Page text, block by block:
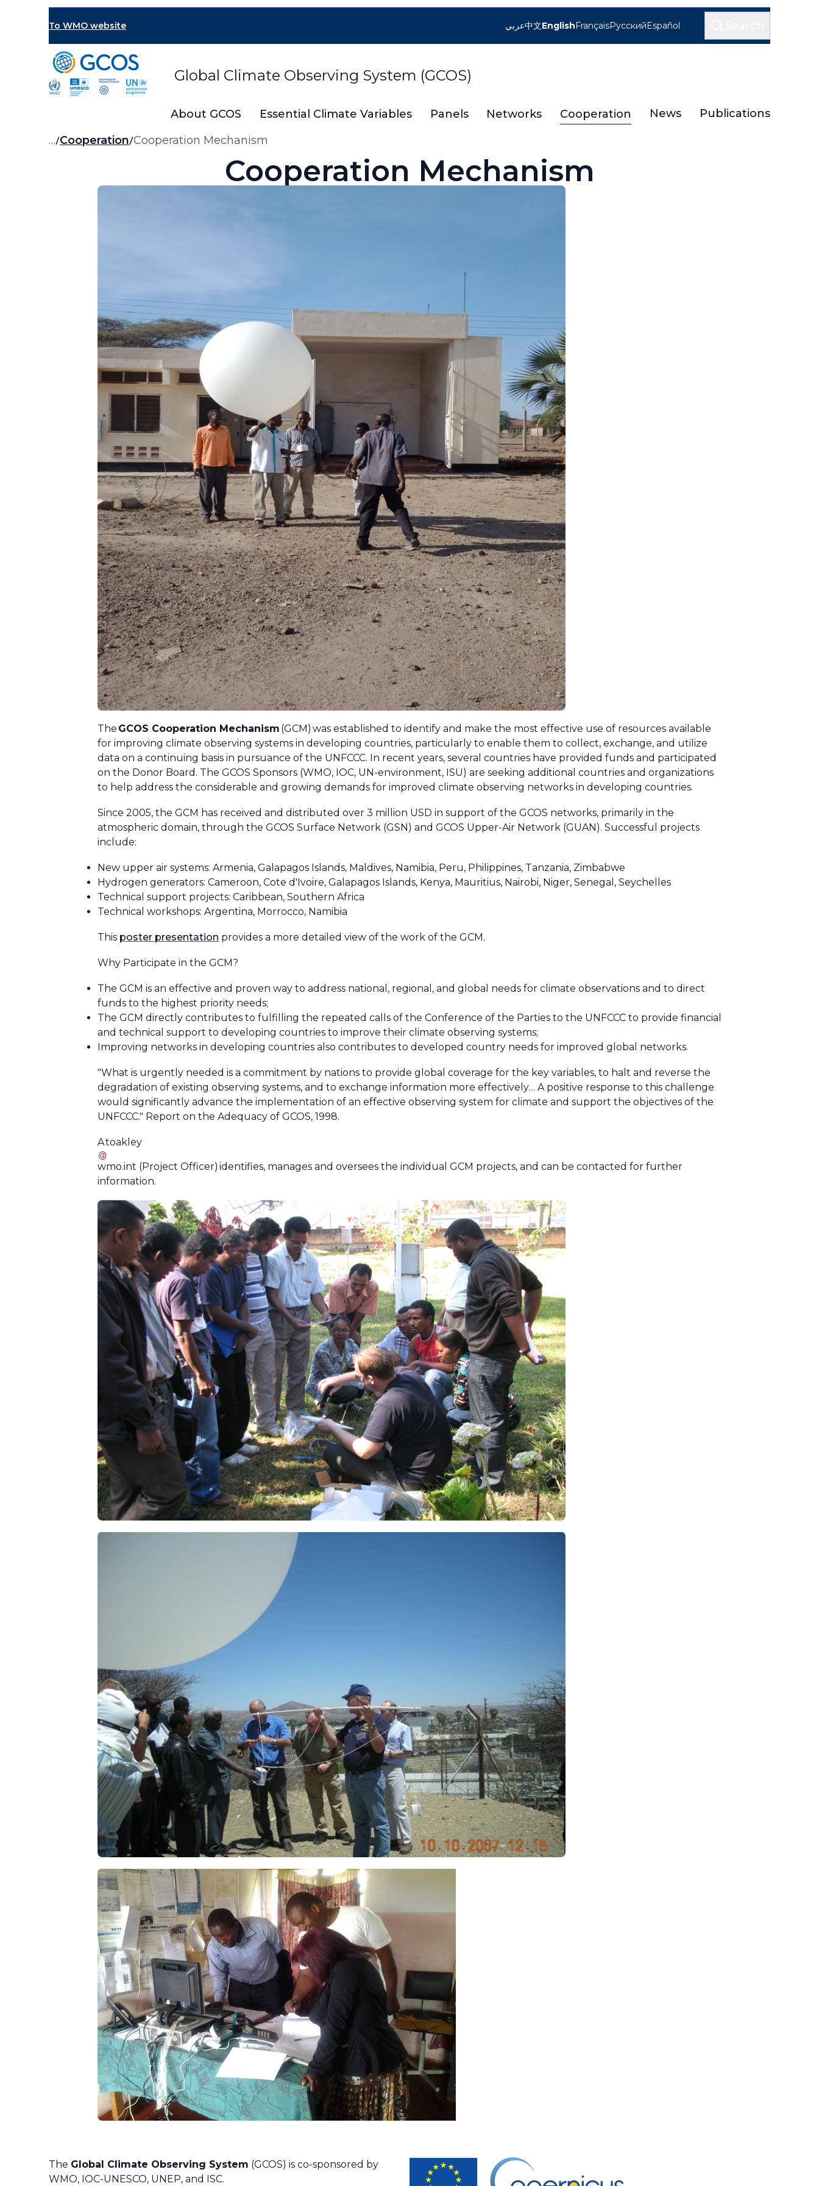
To WMO website
Global Climate Observing System (GCOS)
عربي中文EnglishFrançaisРусскийEspañol
About GCOS Essential Climate Variables Panels Networks Cooperation News Publications
Breadcrumb
… Cooperation Cooperation Mechanism
Cooperation Mechanism
The GCOS Cooperation Mechanism (GCM) was established to identify and make the most effective use of resources available
for improving climate observing systems in developing countries, particularly to enable them to collect, exchange, and utilize
data on a continuing basis in pursuance of the UNFCCC. In recent years, several countries have provided funds and participated
on the Donor Board. The GCOS Sponsors (WMO, IOC, UN-environment, ISU) are seeking additional countries and organizations
to help address the considerable and growing demands for improved climate observing networks in developing countries.
Since 2005, the GCM has received and distributed over 3 million USD in support of the GCOS networks, primarily in the
atmospheric domain, through the GCOS Surface Network (GSN) and GCOS Upper-Air Network (GUAN). Successful projects
include:
New upper air systems: Armenia, Galapagos Islands, Maldives, Namibia, Peru, Philippines, Tanzania, Zimbabwe
Hydrogen generators: Cameroon, Cote d'Ivoire, Galapagos Islands, Kenya, Mauritius, Nairobi, Niger, Senegal, Seychelles
Technical support projects: Caribbean, Southern Africa
Technical workshops: Argentina, Morrocco, Namibia
This poster presentation provides a more detailed view of the work of the GCM.
Why Participate in the GCM?
The GCM is an effective and proven way to address national, regional, and global needs for climate observations and to direct
funds to the highest priority needs;
The GCM directly contributes to fulfilling the repeated calls of the Conference of the Parties to the UNFCCC to provide financial
and technical support to developing countries to improve their climate observing systems;
Improving networks in developing countries also contributes to developed country needs for improved global networks.
"What is urgently needed is a commitment by nations to provide global coverage for the key variables, to halt and reverse the
degradation of existing observing systems, and to exchange information more effectively… A positive response to this challenge
would significantly advance the implementation of an effective observing system for climate and support the objectives of the
UNFCCC." Report on the Adequacy of GCOS, 1998.
Atoakley
wmo.int (Project Officer) identifies, manages and oversees the individual GCM projects, and can be contacted for further
information.
The Global Climate Observing System (GCOS) is co-sponsored by
WMO, IOC-UNESCO, UNEP, and ISC.